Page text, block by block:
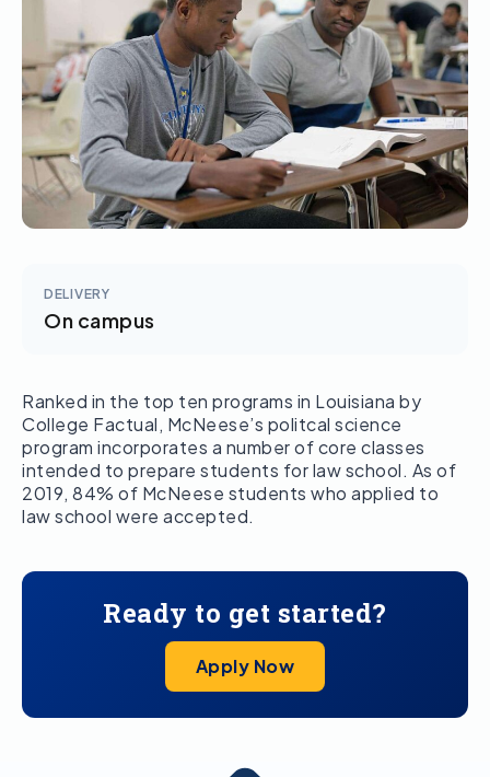
DELIVERY
On campus
Ranked in the top ten programs in Louisiana by
College Factual, McNeese’s politcal science
program incorporates a number of core classes
intended to prepare students for law school. As of
2019, 84% of McNeese students who applied to
law school were accepted.
Ready to get started?
Apply Now